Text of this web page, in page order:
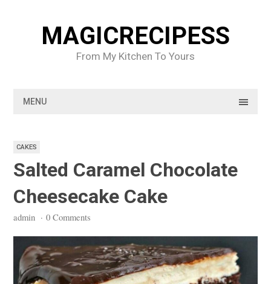
MAGICRECIPESS
From My Kitchen To Yours
MENU
CAKES
Salted Caramel Chocolate
Cheesecake Cake
admin · 0 Comments